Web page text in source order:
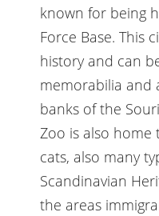
known for being
Force Base. This
history and can
memorabilia and
banks of the
Zoo is also home
cats, also many
Scandinavian
the areas